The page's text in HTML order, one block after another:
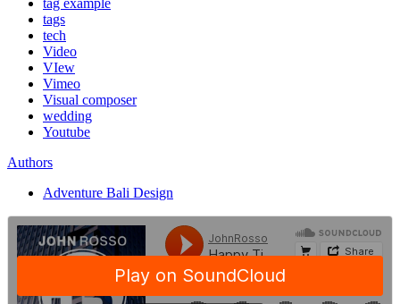
tag example
tags
tech
Video
VIew
Vimeo
Visual composer
wedding
Youtube
Authors
Adventure Bali Design